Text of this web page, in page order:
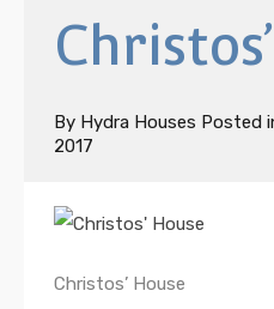
By Hydra Houses Posted
2017
Christos’ House